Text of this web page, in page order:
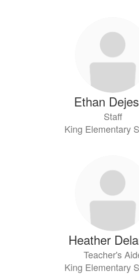
Ethan
Staff
King Elementary
Heather
Teacher's
King Elementary